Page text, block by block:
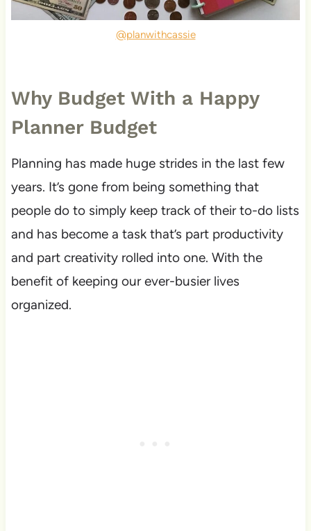
@planwithcassie
Why Budget With a Happy
Planner Budget
Planning has made huge strides in the last few
years. It’s gone from being something that
people do to simply keep track of their to-do lists
and has become a task that’s part productivity
and part creativity rolled into one. With the
benefit of keeping our ever-busier lives
organized.